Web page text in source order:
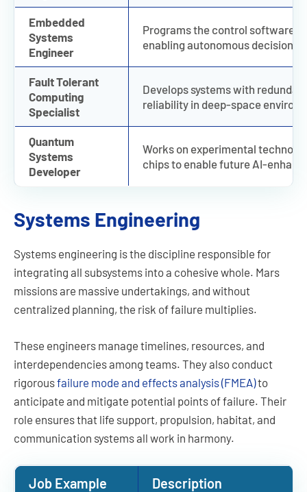
Embedded
Systems
Engineer
Programs the control software
enabling autonomous decision-
Fault Tolerant
Computing
Specialist
Develops systems with
reliability in deep-space
Quantum
Systems
Developer
Works on experimental
chips to enable future AI-
Systems Engineering
Systems engineering is the discipline responsible for
integrating all subsystems into a cohesive whole. Mars
missions are massive undertakings, and without
centralized planning, the risk of failure multiplies.
These engineers manage timelines, resources, and
interdependencies among teams. They also conduct
rigorousfailure mode and effects analysis (FMEA)to
anticipate and mitigate potential points of failure. Their
role ensures that life support, propulsion, habitat, and
communication systems all work in harmony.
Job Example Description